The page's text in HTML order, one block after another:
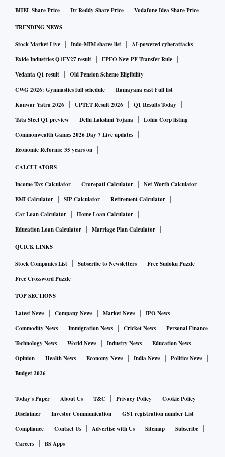
treatment is the solution. We have antivirals that will target
some of the viral replication stages, or key pathways used by
the virus. Pfizer is coming out with some antiviral drug, and
there are also others in the pipeline.”
Why are antivirals more likely to work?
Antivirals do not specifically target only the spike protein
but the other parts of the virus, too.
Others like Shahid Jameel, senior research fellow at Green
to say unless tests are done. “But there are several mutations
in regions that are targeted by therapeutic monoclonal
antibodies. There appear to be no critical mutations in the
polymerase or protease regions that are targeted by the new
Merck and Pfizer antiviral drugs,” Jameel says, raising
hopes for antiviral drugs.
Pfizer has said that its Covid-19 antiviral drug used in
adults who have been exposed to the virus. The drug is yet to
be approved by any regulator.
Merck, on the other hand, has said recently that its
molnupiravir showed a relative risk reduction of 30 per cent
AstraZeneca are working on monoclonal antibody
treatment, while Roche already has one such product in the
market.
BHEL Share Price
Dr Reddy Share Price Vodafone Idea Share Price
TRENDING NEWS
Stock Market Live Indo-MIM shares list
AI-powered cyberattacks
Exide Industries Q1FY27 result
EPFO New PF Transfer Rule
Vedanta Q1 result
Old Pension Scheme Eligibility
CWG 2026: Gymnastics full schedule
Ramayana cast Full list
Kanwar Yatra 2026
UPTET Result 2026
Q1 Results Today
Tata Steel Q1 preview
Delhi Lakshmi Yojana
Lohia Corp listing
Commonwealth Games 2026 Day 7 Live updates
Economic Reforms: 35 years on
CALCULATORS
Income Tax Calculator Crorepati Calculator
Net Worth Calculator
EMI Calculator
SIP Calculator
Retirement Calculator
Car Loan Calculator
Home Loan Calculator
Education Loan Calculator
Marriage Plan Calculator
QUICK LINKS
Stock Companies List Subscribe to Newsletters
Free Sudoku Puzzle
Free Crossword Puzzle
TOP SECTIONS
Latest News Company News Market News
IPO News
Commodity News
Immigration News Cricket News
Personal Finance
Technology News
World News Industry News
Education News
Opinion
Health News Economy News India News
Politics News
Budget 2026
Today's Paper About Us T&C Privacy Policy
Cookie Policy
Disclaimer
Investor Communication
GST registration number List
Compliance
Contact Us Advertise with Us Sitemap
Subscribe
Careers
BS Apps